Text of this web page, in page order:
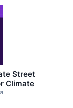
Street
Climate